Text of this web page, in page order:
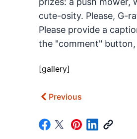
cute-osity. Please, G-
Please provide a
the "comment"
[gallery]
Previous